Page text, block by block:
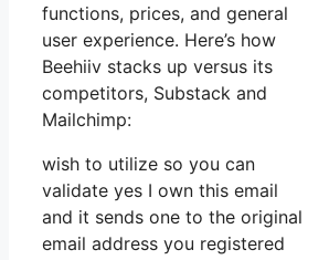
functions, prices, and general
user experience. Here’s how
Beehiiv stacks up versus its
competitors, Substack and
Mailchimp:
wish to utilize so you can
validate yes I own this email
and it sends one to the original
email address you registered